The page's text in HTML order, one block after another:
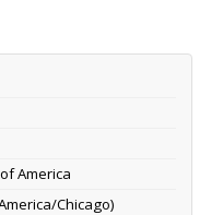
America
Chicago)